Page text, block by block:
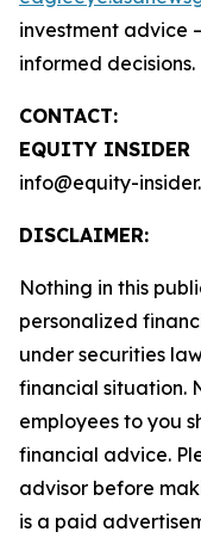
investment advice
informed decisions.
CONTACT:
EQUITY INSIDER
info@equity-
DISCLAIMER:
Nothing in this
personalized
under securities
financial situation.
employees to you
financial advice.
advisor before
is a paid